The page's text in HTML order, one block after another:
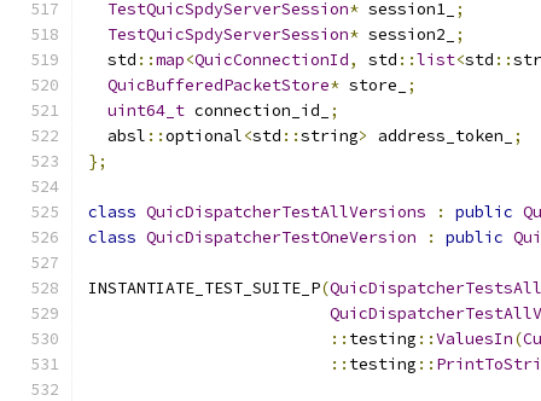
TestQuicSpdyServerSession* session1_ ;
TestQuicSpdyServerSession* session2_
;
  std
::map<QuicConnectionId, std ::list<std ::
QuicBufferedPacketStore* store_
;
uint64_t connection_id_
;
  absl
::optional<std ::string> address_token_
;
};
class QuicDispatcherTestAllVersions : public
class QuicDispatcherTestOneVersion : public
INSTANTIATE_TEST_SUITE_P(
:: testing ::ValuesIn(
:: testing ::